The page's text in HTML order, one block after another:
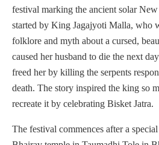
festival marking the ancient solar
started by King Jagajyoti Malla, who
folklore and myth about a cursed,
caused her husband to die the next
freed her by killing the serpents
death. The story inspired the king so
recreate it by celebrating Bisket Jatra.
The festival commences after a